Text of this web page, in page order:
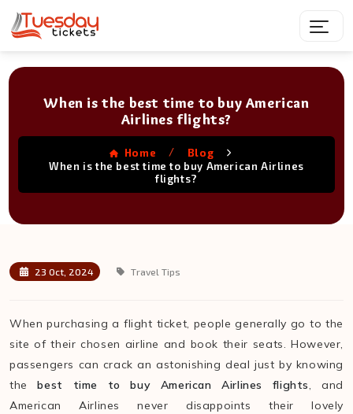
When is the best time to buy American
Airlines flights?
Home /
Blog
When is the best time to buy American Airlines
flights?
23 Oct, 2024 Travel Tips
When purchasing a flight ticket, people generally go to the
site of their chosen airline and book their seats. However,
passengers can crack an astonishing deal just by knowing
thebest time to buy American Airlines flights, and
American Airlines never disappoints their lovely